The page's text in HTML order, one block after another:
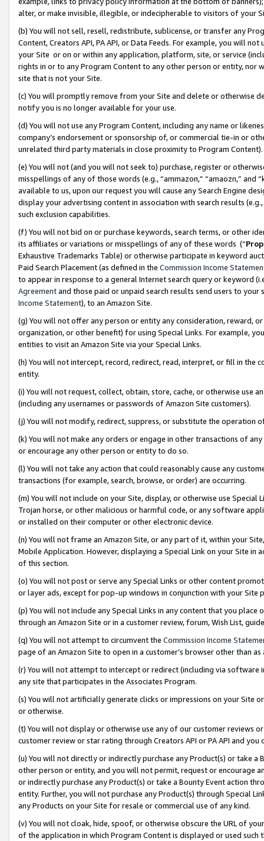
alter, or make invisible, illegible, or indecipherable to visitors of your
(b) You will not sell, resell, redistribute, sublicense, or transfer any
Content, Creators API, PA API, or Data Feeds. For example, you will
your Site or on or within any application, platform, site, or service
rights in or to any Program Content to any other person or entity, nor
site that is not your Site.
(c) You will promptly remove from your Site and delete or otherwise
notify you is no longer available for your use.
(d) You will not use any Program Content, including any name or
company’s endorsement or sponsorship of, or commercial tie-in or
unrelated third party materials in close proximity to Program Content).
(e) You will not (and you will not seek to) purchase, register or
misspellings of any of those words (e.g., “ammazon,” “amaozn,” and
available to us, upon our request you will cause any Search Engine
display your advertising content in association with search results
such exclusion capabilities.
(f) You will not bid on or purchase keywords, search terms, or other
its affiliates or variations or misspellings of any of these words (“
Exhaustive Trademarks Table) or otherwise participate in keyword
Paid Search Placement (as defined in the Commission Income
to appear in response to a general Internet search query or keyword
Agreementand those paid or unpaid search results send users to
Income Statement), to an Amazon Site.
(g) You will not offer any person or entity any consideration, reward,
organization, or other benefit) for using Special Links. For example,
entities to visit an Amazon Site via your Special Links.
(h) You will not intercept, record, redirect, read, interpret, or fill in
entity.
(i) You will not request, collect, obtain, store, cache, or otherwise use
(including any usernames or passwords of Amazon Site customers).
(j) You will not modify, redirect, suppress, or substitute the operation
(k) You will not make any orders or engage in other transactions of
or encourage any other person or entity to do so.
(l) You will not take any action that could reasonably cause any
transactions (for example, search, browse, or order) are occurring.
(m) You will not include on your Site, display, or otherwise use
Trojan horse, or other malicious or harmful code, or any software
or installed on their computer or other electronic device.
(n) You will not frame an Amazon Site, or any part of it, within your
Mobile Application. However, displaying a Special Link on your Site
of this section.
(o) You will not post or serve any Special Links or other content
or layer ads, except for pop-up windows in conjunction with your
(p) You will not include any Special Links in any content that you
through an Amazon Site or in a customer review, forum, Wish List,
(q) You will not attempt to circumvent the Commission Income
page of an Amazon Site to open in a customer’s browser other than
(r) You will not attempt to intercept or redirect (including via software
any site that participates in the Associates Program.
(s) You will not artificially generate clicks or impressions on your Site
or otherwise.
(t) You will not display or otherwise use any of our customer reviews
customer review or star rating through Creators API or PA API and
(u) You will not directly or indirectly purchase any Product(s) or take
other person or entity, and you will not permit, request or encourage
or indirectly purchase any Product(s) or take a Bounty Event action
entity. Further, you will not purchase any Product(s) through Special
any Products on your Site for resale or commercial use of any kind.
(v) You will not cloak, hide, spoof, or otherwise obscure the URL of
of the application in which Program Content is displayed or used